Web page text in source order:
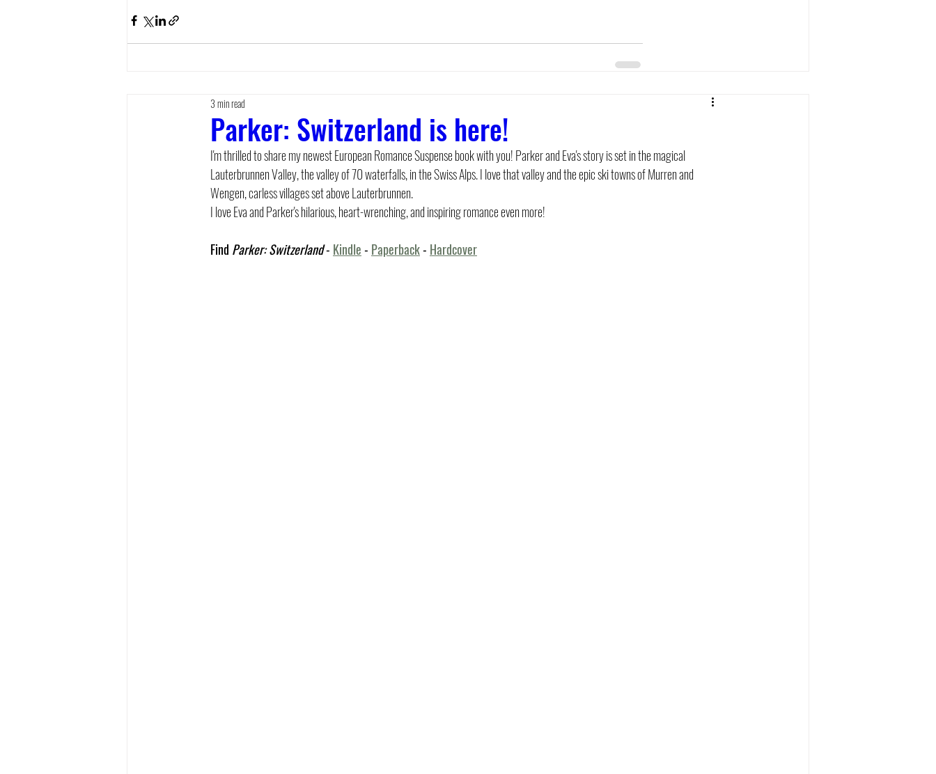
Parker: Switzerland is here!
3 min read
I'm thrilled to share my newest European Romance Suspense book with you! Parker and Eva's story is set in the magical
Lauterbrunnen Valley, the valley of 70 waterfalls, in the Swiss Alps. I love that valley and the epic ski towns of Murren and
Wengen, carless villages set above Lauterbrunnen.
I love Eva and Parker's hilarious, heart-wrenching, and inspiring romance even more!
Find Parker: Switzerland - Kindle - Paperback - Hardcover